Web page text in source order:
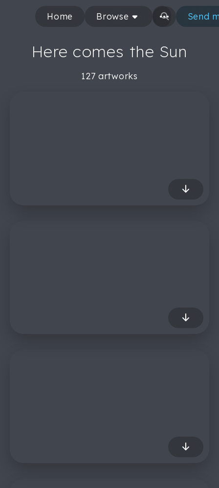
Home Browse Send
Here comes the Sun
127 artworks